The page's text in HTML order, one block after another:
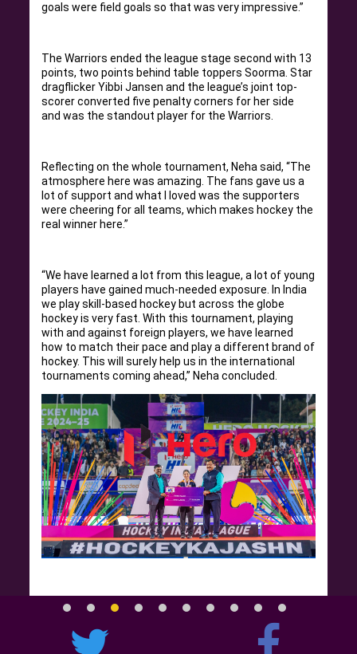
goals were field goals so that was very impressive.”
The Warriors ended the league stage second with 13
points, two points behind table toppers Soorma. Star
dragflicker Yibbi Jansen and the league’s joint top-
scorer converted five penalty corners for her side
and was the standout player for the Warriors.
Reflecting on the whole tournament, Neha said, “The
atmosphere here was amazing. The fans gave us a
lot of support and what I loved was the supporters
were cheering for all teams, which makes hockey the
real winner here.”
“We have learned a lot from this league, a lot of young
players have gained much-needed exposure. In India
we play skill-based hockey but across the globe
hockey is very fast. With this tournament, playing
with and against foreign players, we have learned
how to match their pace and play a different brand of
hockey. This will surely help us in the international
tournaments coming ahead,” Neha concluded.